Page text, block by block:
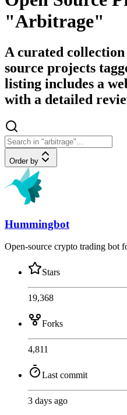
"Arbitrage"
A curated collection
source projects
listing includes a
with a detailed
Order by
Hummingbot
Open-source crypto trading bot
Stars
19,368
Forks
4,811
Last commit
3 days ago